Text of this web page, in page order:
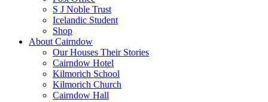
S J Noble Trust
Icelandic Student
Shop
About Cairndow
Our Houses Their Stories
Cairndow Hotel
Kilmorich School
Kilmorich Church
Cairndow Hall